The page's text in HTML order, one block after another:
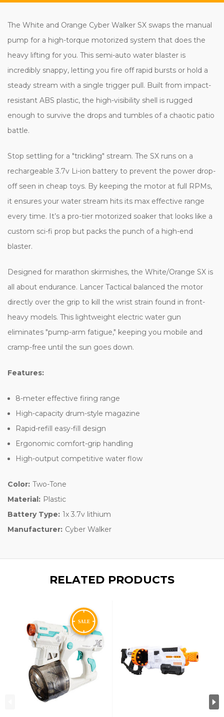
The White and Orange Cyber Walker SX swaps the manual
pump for a high-torque motorized system that does the
heavy lifting for you. This semi-auto water blaster is
incredibly snappy, letting you fire off rapid bursts or hold a
steady stream with a single trigger pull. Built from impact-
resistant ABS plastic, the high-visibility shell is rugged
enough to survive the drops and tumbles of a chaotic patio
battle.
Stop settling for a "trickling" stream. The SX runs on a
rechargeable 3.7v Li-ion battery to prevent the power drop-
off seen in cheap toys. By keeping the motor at full RPMs,
it ensures your water stream hits its max effective range
every time. It’s a pro-tier motorized soaker that looks like a
custom sci-fi prop but packs the punch of a high-end
blaster.
Designed for marathon skirmishes, the White/Orange SX is
all about endurance. Lancer Tactical balanced the motor
directly over the grip to kill the wrist strain found in front-
heavy models. This lightweight electric water gun
eliminates "pump-arm fatigue," keeping you mobile and
cramp-free until the sun goes down.
Features:
8-meter effective firing range
High-capacity drum-style magazine
Rapid-refill easy-fill design
Ergonomic comfort-grip handling
High-output competitive water flow
Color: Two-Tone
Material: Plastic
Battery Type: 1x 3.7v lithium
Manufacturer: Cyber Walker
RELATED PRODUCTS